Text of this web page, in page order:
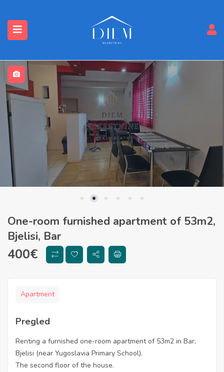
One-room furnished apartment of 53m2,
Bjelisi, Bar
400€
Apartment
Pregled
Renting a furnished one-room apartment of 53m2 in Bar,
Bjelisi (near Yugoslavia Primary School).
The second floor of the house.